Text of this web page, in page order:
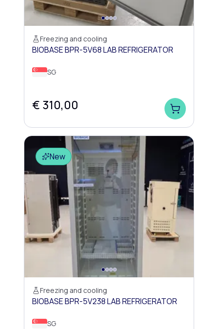
Freezing and cooling
BIOBASE BPR-5V68 LAB REFRIGERATOR
SG
€ 310,00
New
Freezing and cooling
BIOBASE BPR-5V238 LAB REFRIGERATOR
SG